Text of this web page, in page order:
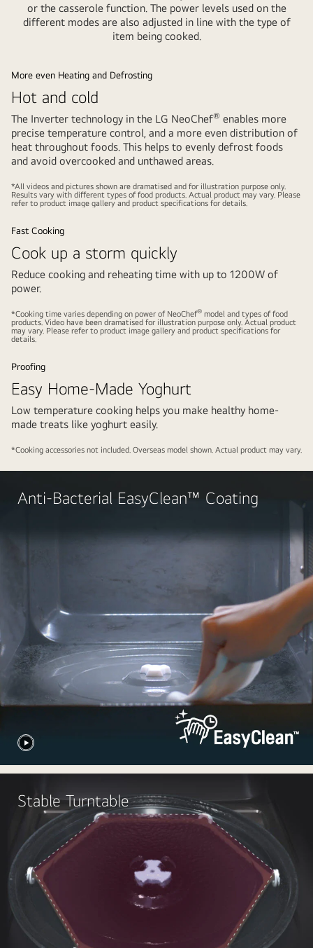
or the casserole function. The power levels used on the
different modes are also adjusted in line with the type of
item being cooked.
More even Heating and Defrosting
Hot and cold
The Inverter technology in the LG NeoChef® enables more
precise temperature control, and a more even distribution of
heat throughout foods. This helps to evenly defrost foods
and avoid overcooked and unthawed areas.
video
Pause
video
*All videos and pictures shown are dramatised and for illustration purpose only.
Results vary with different types of food products. Actual product may vary. Please
refer to product image gallery and product specifications for details.
Fast Cooking
Cook up a storm quickly
Reduce cooking and reheating time with up to 1200W of
power.
videovideo
*Cooking time varies depending on power of NeoChef® model and types of food
products. Video have been dramatised for illustration purpose only. Actual product
may vary. Please refer to product image gallery and product specifications for
details.
Proofing
Easy Home-Made Yoghurt
Low temperature cooking helps you make healthy home-
made treats like yoghurt easily.
Play
videovideo
*Cooking accessories not included. Overseas model shown. Actual product may vary.
video
Anti-Bacterial EasyClean™ Coating
Stable Turntable